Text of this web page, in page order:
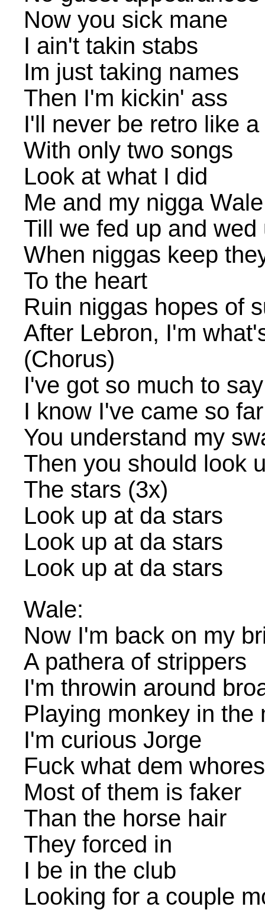
Now you sick mane
I ain't takin stabs
Im just taking names
Then I'm kickin' ass
I'll never be retro like
With only two songs
Look at what I did
Me and my nigga
Till we fed up and wed
When niggas keep
To the heart
Ruin niggas hopes of
After Lebron, I'm
(Chorus)
I've got so much to say
I know I've came so far
You understand my
Then you should look
The stars (3x)
Look up at da stars
Look up at da stars
Look up at da stars
Wale:
Now I'm back on my
A pathera of strippers
I'm throwin around
Playing monkey in the
I'm curious Jorge
Fuck what dem
Most of them is faker
Than the horse hair
They forced in
I be in the club
Looking for a couple